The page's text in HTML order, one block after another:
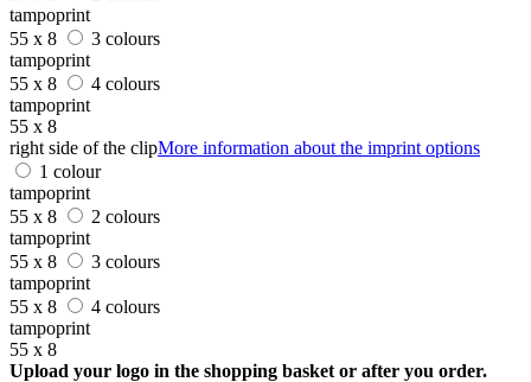
tampoprint
55 x 8
3 colours
tampoprint
55 x 8
4 colours
tampoprint
55 x 8
right side of the clipMore information about the imprint options
1 colour
tampoprint
55 x 8
2 colours
tampoprint
55 x 8
3 colours
tampoprint
55 x 8
4 colours
tampoprint
55 x 8
Upload your logo in the shopping basket or after you order.